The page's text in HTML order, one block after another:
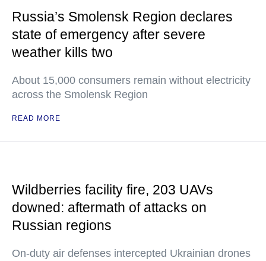
Russia’s Smolensk Region declares
state of emergency after severe
weather kills two
About 15,000 consumers remain without electricity
across the Smolensk Region
READ MORE
Wildberries facility fire, 203 UAVs
downed: aftermath of attacks on
Russian regions
On-duty air defenses intercepted Ukrainian drones